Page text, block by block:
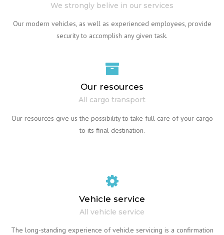
We strongly belive in our services
Our modern vehicles, as well as experienced employees, provide
security to accomplish any given task.
Our resources
All cargo transport
Our resources give us the possibility to take full care of your cargo
to its final destination.
Vehicle service
All vehicle service
The long-standing experience of vehicle servicing is a confirmation